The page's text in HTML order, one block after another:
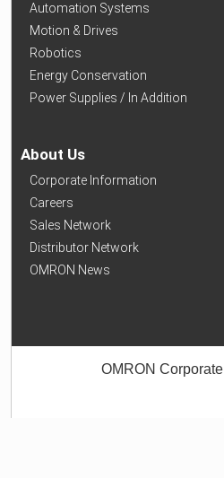
Automation Systems
Motion & Drives
Robotics
Energy Conservation
Power Supplies / In Addition
About Us
Corporate Information
Careers
Sales Network
Distributor Network
OMRON News
OMRON Corporate